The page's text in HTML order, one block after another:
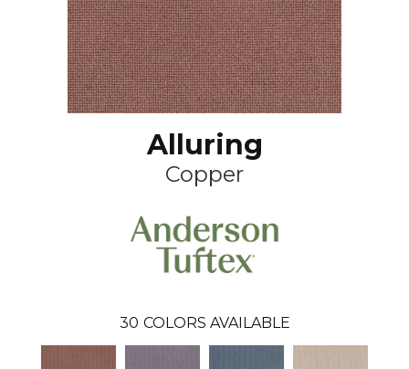
Alluring
Copper
30 COLORS AVAILABLE